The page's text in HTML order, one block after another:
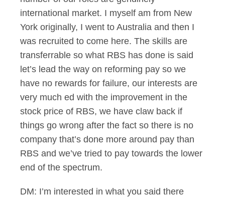
international market. I myself am from New
York originally, I went to Australia and then I
was recruited to come here. The skills are
transferrable so what RBS has done is said
let’s lead the way on reforming pay so we
have no rewards for failure, our interests are
very much ed with the improvement in the
stock price of RBS, we have claw back if
things go wrong after the fact so there is no
company that’s done more around pay than
RBS and we’ve tried to pay towards the lower
end of the spectrum.
DM: I’m interested in what you said there